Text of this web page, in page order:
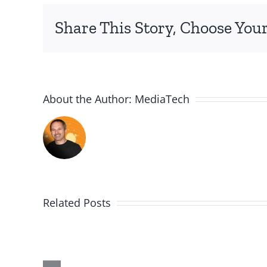
Share This Story, Choose
About the Author: MediaTech
Related Posts